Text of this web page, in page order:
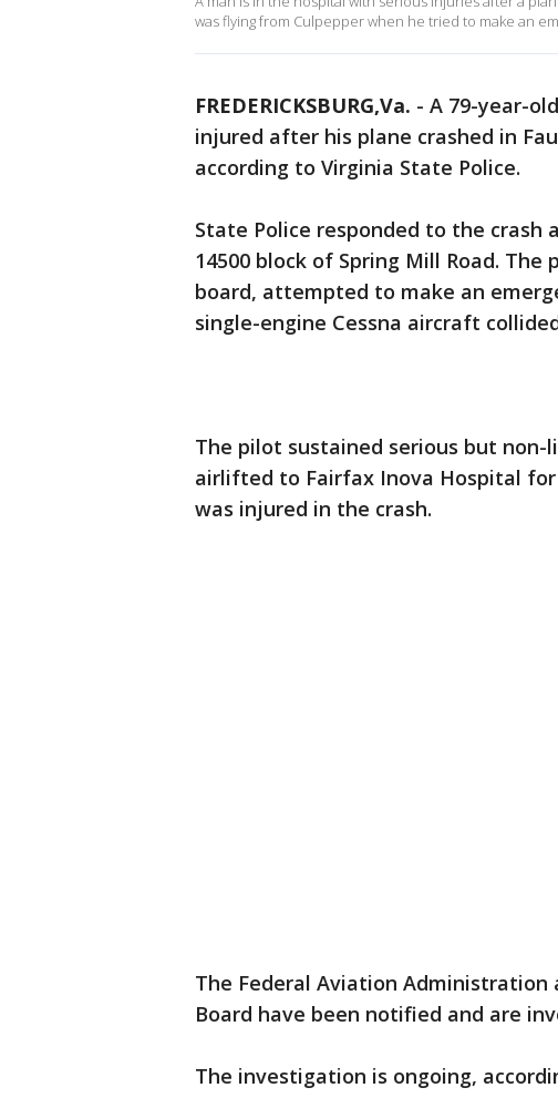
was flying from Culpepper when he tried to make an
FREDERICKSBURG,Va. - A 79-year-old
injured after his plane crashed in
according to Virginia State Police.
State Police responded to the crash
14500 block of Spring Mill Road.
board, attempted to make an
single-engine Cessna aircraft
The pilot sustained serious but
airlifted to Fairfax Inova Hospital
was injured in the crash.
The Federal Aviation
Board have been notified and are
The investigation is ongoing,